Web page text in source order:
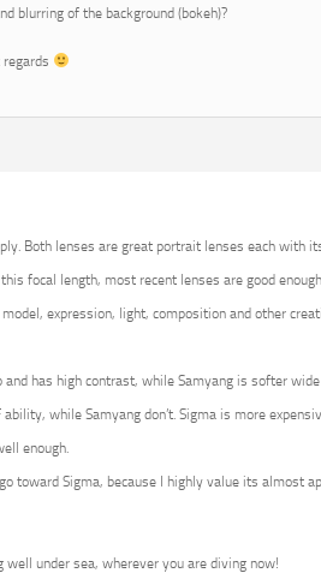
blurring of the background (bokeh)?
Both lenses are great portrait lenses each with
focal length, most recent lenses are good
expression, light, composition and other
and has high contrast, while Samyang is softer
ability, while Samyang don’t. Sigma is more
enough.
toward Sigma, because I highly value its almost
well under sea, wherever you are diving now!